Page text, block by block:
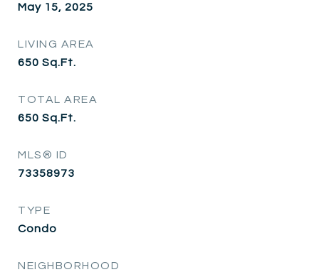
May 15, 2025
LIVING AREA
650 Sq.Ft.
TOTAL AREA
650 Sq.Ft.
MLS® ID
73358973
TYPE
Condo
NEIGHBORHOOD